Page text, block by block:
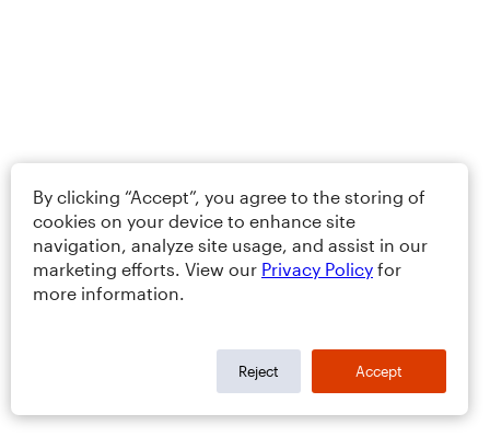
By clicking “Accept”, you agree to the storing of
cookies on your device to enhance site
navigation, analyze site usage, and assist in our
marketing efforts. View our Privacy Policy for
more information.
Reject Accept